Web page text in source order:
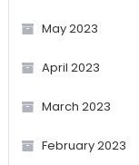
May 2023
April 2023
March 2023
February 2023